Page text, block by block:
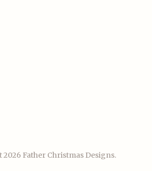
Father Christmas Designs.